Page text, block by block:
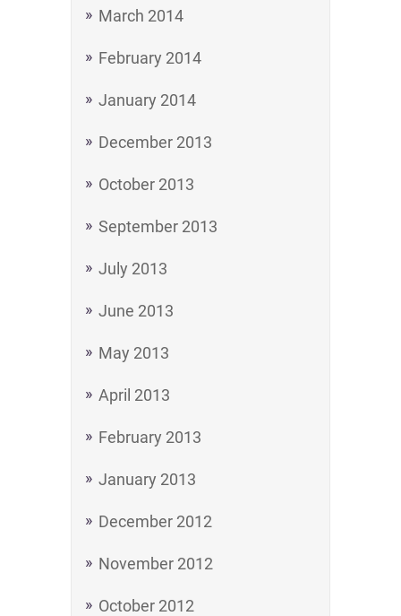
March 2014
February 2014
January 2014
December 2013
October 2013
September 2013
July 2013
June 2013
May 2013
April 2013
February 2013
January 2013
December 2012
November 2012
October 2012